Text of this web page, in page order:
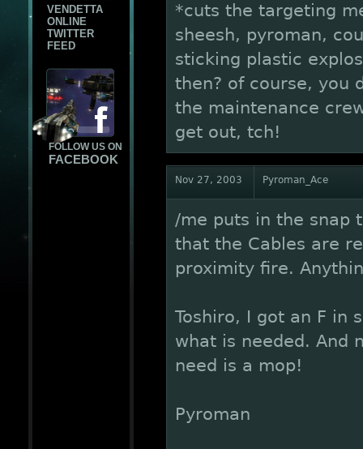
VENDETTA
ONLINE
TWITTER
FEED
FOLLOW US ON
FACEBOOK
*cuts the targeting
sheesh, pyroman,
sticking plastic
then? of course, you
the maintenance
get out, tch!
Nov 27, 2003 Pyroman_Ace
/me puts in the snap
that the Cables are
proximity fire.
Toshiro, I got an F in
what is needed. And
need is a mop!
Pyroman